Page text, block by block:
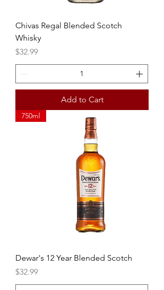
Chivas Regal Blended Scotch
Whisky
Price
$32.99
Add to Cart
750ml
Dewar's 12 Year Blended Scotch
Price
$32.99